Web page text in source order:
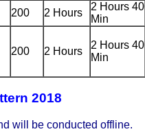
200 2 Hours
2 Hours 40
Min
200 2 Hours
2 Hours 40
Min
2018
will be conducted offline.